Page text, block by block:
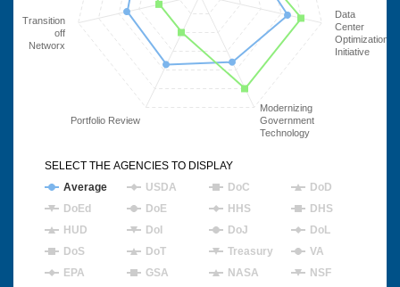
Data
Center
Optimization
Initiative
Modernizing
Government
Technology
Portfolio Review
Transition
off
Networx
Average USDA DoC
DoD
DoEd
DoE HHS
DHS
HUD
DoI DoJ
DoL
DoS
DoT Treasury
VA
EPA
GSA NASA
NSF
SELECT THE AGENCIES TO DISPLAY